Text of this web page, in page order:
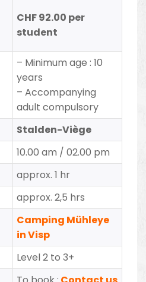
CHF 92.00 per
student
– Minimum age : 10
years
– Accompanying
adult compulsory
Stalden-Viège
10.00 am / 02.00 pm
approx. 1 hr
approx. 2,5 hrs
Camping Mühleye
in Visp
Level 2 to 3+